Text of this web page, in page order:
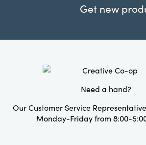
Get new
Need a hand?
Our Customer Service
Monday-Friday from 8:00-